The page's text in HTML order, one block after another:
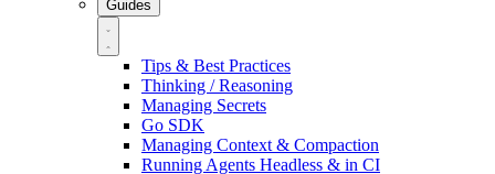
Guides
Tips & Best Practices
Thinking / Reasoning
Managing Secrets
Go SDK
Managing Context & Compaction
Running Agents Headless & in CI